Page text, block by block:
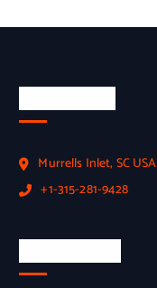
Murrells Inlet, SC USA
+1-315-281-9428